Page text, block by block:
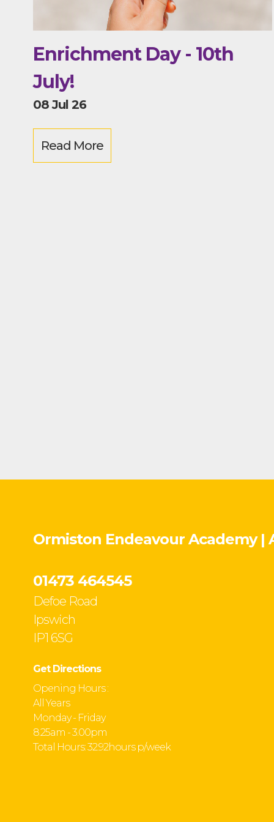
Enrichment Day - 10th
July!
08 Jul 26
Read More
Ormiston Endeavour Academy |
01473 464545
Defoe Road
Ipswich
IP1 6SG
Get Directions
Opening Hours :
All Years
Monday - Friday
8.25am - 3.00pm
Total Hours: 32.92hours p/week